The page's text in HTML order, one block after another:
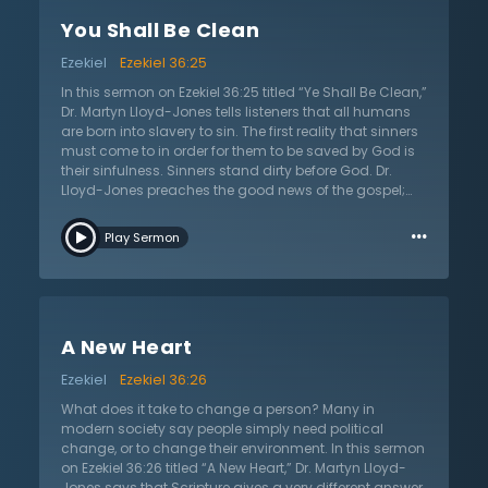
work; all of humanity could not conjure up enough
stand in the power of God, rather than the wisdom of
humanity. The first thing the world needs to be
delivered from is their ignorance of God. Sin puts
people in the wrong relationship with God, but
salvation restores them to what ought to be as
humanity was made for paradise.
You Shall Be Clean
Ezekiel
Ezekiel 36:25
In this sermon on Ezekiel 36:25 titled “Ye Shall Be Clean,”
Dr. Martyn Lloyd-Jones tells listeners that all humans
are born into slavery to sin. The first reality that sinners
must come to in order for them to be saved by God is
their sinfulness. Sinners stand dirty before God. Dr.
Lloyd-Jones preaches the good news of the gospel;
indeed be cleansed by His holy blood. Since God is
light and there is no darkness at all in Him, sinners
sins. He did not only teach or provide an example,
propitiation for the sins of the world. Dr. Lloyd-Jones
exhorts that the only way that a sinner can enter
Heaven is through the eternal blood of Christ, which is
sufficient to atone for all sins.
Play Sermon …
A New Heart
Ezekiel
Ezekiel 36:26
What does it take to change a person? Many in
modern society say people simply need political
change, or to change their environment. In this sermon
on Ezekiel 36:26 titled “A New Heart,” Dr. Martyn Lloyd-